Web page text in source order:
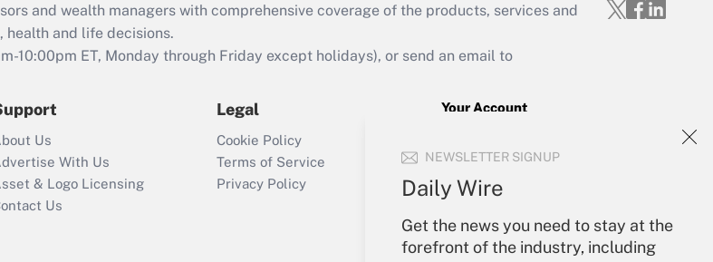
NEWSLETTER SIGNUP
Daily Wire
Get the news you need to stay at the
forefront of the industry, including
Act employee
retention tax credit
that was available
Recently Updated Q&As
Who must file a
return?
Get Answer
and wealth managers with comprehensive coverage of the products, services and
and life decisions.
10:00pm ET, Monday through Friday except holidays), or send an email to
Us
With Us
& Logo Licensing
Us
Legal
Cookie Policy
Terms of Service
Privacy Policy
Your Account
Create Account
Forgot Password
My Newsletters